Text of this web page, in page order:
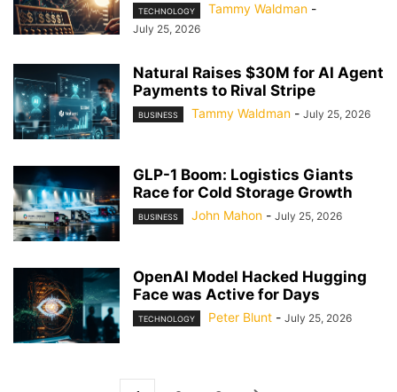
TECHNOLOGY Tammy Waldman -
July 25, 2026
Natural Raises $30M for AI Agent
Payments to Rival Stripe
BUSINESS Tammy Waldman - July 25, 2026
GLP-1 Boom: Logistics Giants
Race for Cold Storage Growth
BUSINESS John Mahon - July 25, 2026
OpenAI Model Hacked Hugging
Face was Active for Days
TECHNOLOGY Peter Blunt - July 25, 2026